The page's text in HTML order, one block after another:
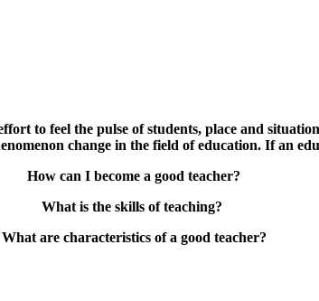
to feel the pulse of students, place and
change in the field of education. If an
How can I become a good teacher?
What is the skills of teaching?
What are characteristics of a good teacher?